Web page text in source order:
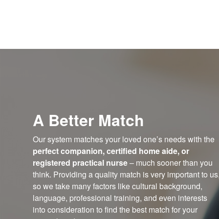
A Better Match
Our system matches your loved one’s needs with the
perfect companion, certified home aide, or
registered practical nurse– much sooner than you
think. Providing a quality match is very important to
so we take many factors like cultural background,
language, professional training, and even interests
into consideration to find the best match for your